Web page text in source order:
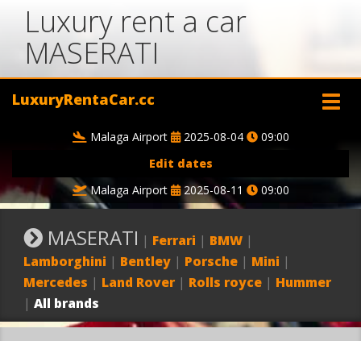
Luxury rent a car
MASERATI
LuxuryRentaCar.cc
Malaga Airport 2025-08-04
09:00
Edit dates
Malaga Airport
2025-08-11 09:00
MASERATI | Ferrari | BMW |
Lamborghini | Bentley | Porsche | Mini |
Mercedes | Land Rover | Rolls royce | Hummer
| All brands